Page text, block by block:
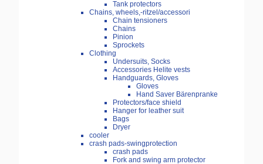
Tank protectors
Chains, wheels,-ritzel/accessori
Chain tensioners
Chains
Pinion
Sprockets
Clothing
Undersuits, Socks
Accessories Helite vests
Handguards, Gloves
Gloves
Hand Saver Bärenpranke
Protectors/face shield
Hanger for leather suit
Bags
Dryer
cooler
crash pads-swingprotection
crash pads
Fork and swing arm protector